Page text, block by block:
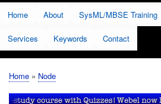
Home
About SysML/MBSE Training
Services Keywords Contact
Breadcrumb
Home Node